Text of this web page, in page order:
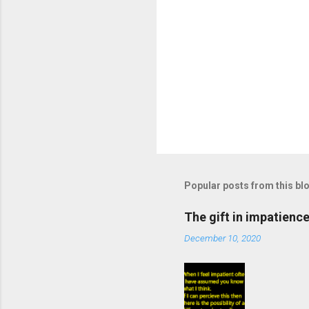
Popular posts from this
The gift in impatience
December 10, 2020